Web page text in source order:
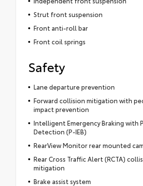
Strut front suspension
Front anti-roll bar
Front coil springs
Safety
Lane departure prevention
Forward collision mitigation with
impact prevention
Intelligent Emergency Braking with
Detection (P-IEB)
RearView Monitor rear mounted
Rear Cross Traffic Alert (RCTA)
mitigation
Brake assist system